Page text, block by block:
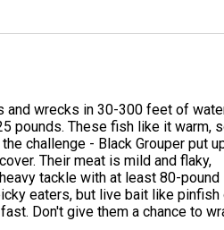
and wrecks in 30-300 feet of
pounds. These fish like it warm,
challenge - Black Grouper put
Their meat is mild and flaky,
tackle with at least 80-pound
eaters, but live bait like pinfish
Don't give them a chance to